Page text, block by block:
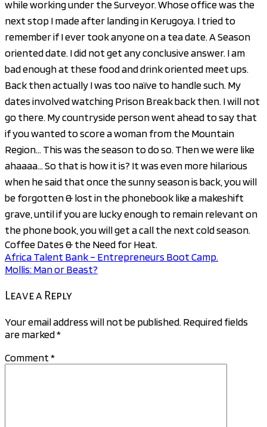
while working under the Surveyor. Whose office was the
next stop I made after landing in Kerugoya. I tried to
remember if I ever took anyone on a tea date. A Season
oriented date. I did not get any conclusive answer. I am
bad enough at these food and drink oriented meet ups.
Back then actually I was too naïve to handle such. My
dates involved watching Prison Break back then. I will not
go there. My countryside person went ahead to say that
if you wanted to score a woman from the Mountain
Region… This was the season to do so. Then we were like
ahaaaa… So that is how it is? It was even more hilarious
when he said that once the sunny season is back, you will
be forgotten & lost in the phonebook like a makeshift
grave, until if you are lucky enough to remain relevant on
the phone book, you will get a call the next cold season.
Coffee Dates & the Need for Heat.
Post
navigation
Africa Talent Bank – Entrepreneurs Boot Camp.
Mollis: Man or Beast?
Leave a Reply
Your email address will not be published.Required fields
are marked*
Comment*